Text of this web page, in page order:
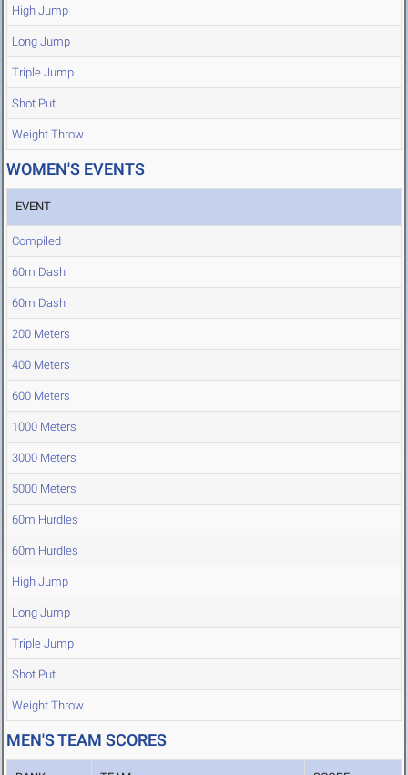
High Jump
Long Jump
Triple Jump
Shot Put
Weight Throw
WOMEN'S EVENTS
EVENT
Compiled
60m Dash
60m Dash
200 Meters
400 Meters
600 Meters
1000 Meters
3000 Meters
5000 Meters
60m Hurdles
60m Hurdles
High Jump
Long Jump
Triple Jump
Shot Put
Weight Throw
MEN'S TEAM SCORES